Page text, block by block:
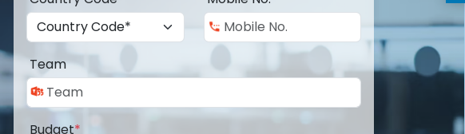
Team
Budget*